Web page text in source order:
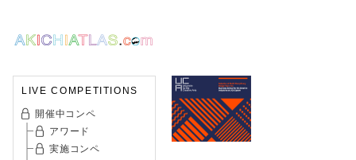
LIVE COMPETITIONS
開催中コンペ
アワード
実施コンペ